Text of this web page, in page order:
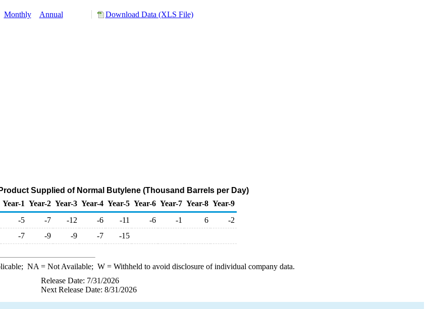
Monthly Annual Download Data (XLS File)
Supplied of Normal Butylene (Thousand Barrels per Day)
Year-1 Year-2 Year-3 Year-4 Year-5 Year-6 Year-7 Year-8 Year-9
-5 -7 -12 -6 -11 -6 -1 6
-2
-7 -9 -9 -7 -15
NA = Not Available; W= Withheld to avoid disclosure of individual company data.
Release Date: 7/31/2026
Next Release Date: 8/31/2026